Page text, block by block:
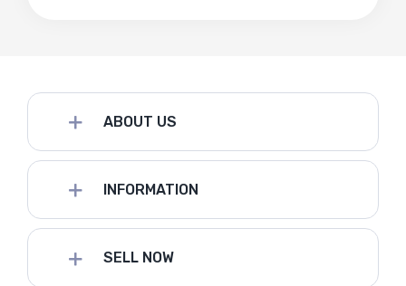
ABOUT US
INFORMATION
SELL NOW